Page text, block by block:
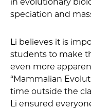
speciation and
Li believes it is
students to make
even more
“Mammalian
time outside the
Li ensured